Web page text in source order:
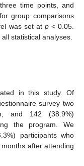
time points, and
group comparisons
was set at p< 0.05.
statistical analyses.
in this study. Of
survey two
and 142 (38.9%)
the program. We
participants who
after attending